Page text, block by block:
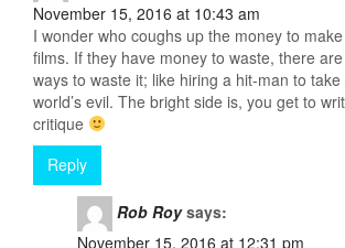
November 15, 2016 at 10:43 am
I wonder who coughs up the money to
films. If they have money to waste, there
ways to waste it; like hiring a hit-man to
world’s evil. The bright side is, you get to
critique
Reply
Rob Roy says:
November 15, 2016 at 12:31 pm